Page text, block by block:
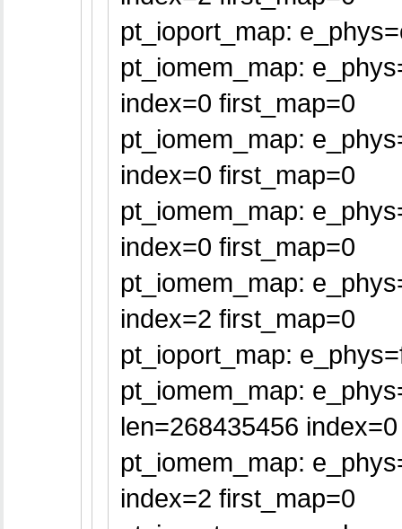
pt_ioport_map:
pt_iomem_map:
index=0 first_map=0
pt_iomem_map:
index=0 first_map=0
pt_iomem_map:
index=0 first_map=0
pt_iomem_map:
index=2 first_map=0
pt_ioport_map:
pt_iomem_map:
len=268435456
pt_iomem_map:
index=2 first_map=0